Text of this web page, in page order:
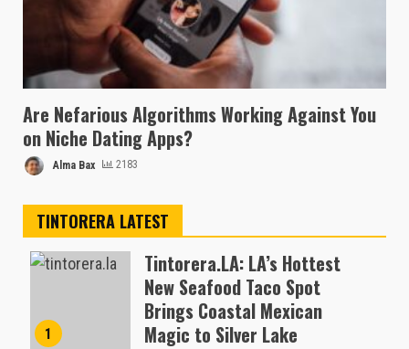
Are Nefarious Algorithms Working Against You
on Niche Dating Apps?
Alma Bax 2183
TINTORERA LATEST
1
Tintorera.LA: LA’s Hottest
New Seafood Taco Spot
Brings Coastal Mexican
Magic to Silver Lake